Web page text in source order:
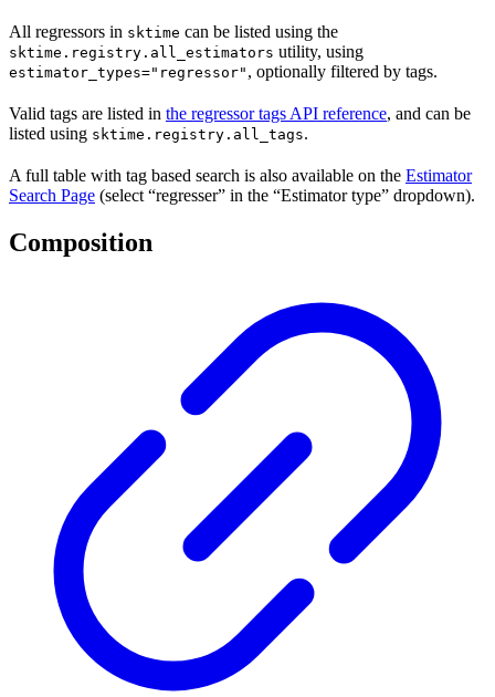
All regressors in sktime can be listed using the
sktime.registry.all_estimators utility, using
estimator_types="regressor" , optionally filtered by tags.
Valid tags are listed in the regressor tags API reference, and can be
listed using sktime.registry.all_tags.
A full table with tag based search is also available on the Estimator
Search Page (select “regresser” in the “Estimator type” dropdown).
Composition